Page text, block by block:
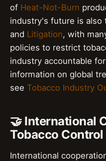
of Heat-Not-Burn
industry's future is also
and Litigation, with
policies to restrict
industry accountable
information on global
see Tobacco Industry
🤝 International
Tobacco Control
International